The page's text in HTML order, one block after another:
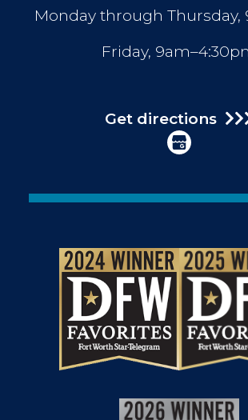
Monday through Thursday,
Friday,
Get directions